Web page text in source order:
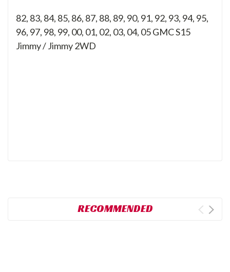
82, 83, 84, 85, 86, 87, 88, 89, 90, 91, 92, 93, 94, 95,
96, 97, 98, 99, 00, 01, 02, 03, 04, 05GMC S15
Jimmy / Jimmy 2WD
RECOMMENDED